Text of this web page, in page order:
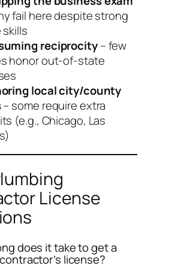
fail here despite strong
reciprocity– few
honor out-of-state
local city/county
– some require extra
(e.g., Chicago, Las
License
does it take to get a
license?